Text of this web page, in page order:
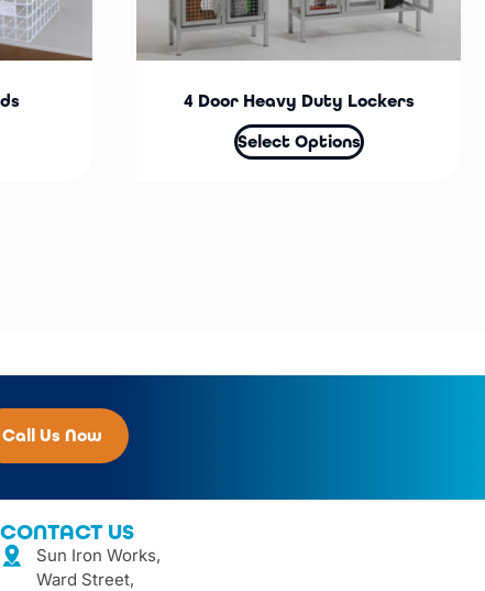
4 Door Heavy Duty Lockers
Select Options
Call Us Now
CONTACT US
Sun Iron Works,
Ward Street,